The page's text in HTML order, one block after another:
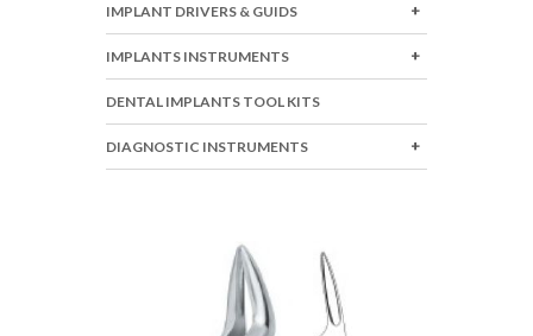
IMPLANT DRIVERS & GUIDS
IMPLANTS INSTRUMENTS
DENTAL IMPLANTS TOOL KITS
DIAGNOSTIC INSTRUMENTS